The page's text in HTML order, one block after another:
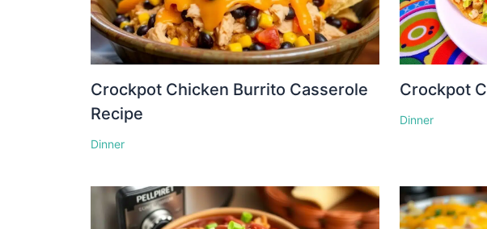
Crockpot Chicken Burrito Casserole
Recipe
Dinner
Crockpot
Dinner